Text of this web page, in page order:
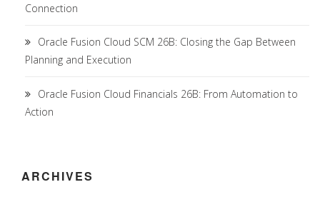
Connection
Oracle Fusion Cloud SCM 26B: Closing the Gap Between
Planning and Execution
Oracle Fusion Cloud Financials 26B: From Automation to
Action
ARCHIVES